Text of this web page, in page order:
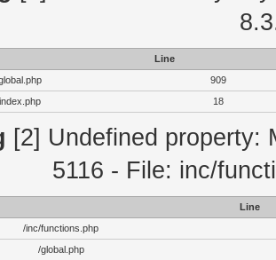
Line
909
18
[2] Undefined property:
5116 - File: inc/
Line
/inc/functions.php
/global.php